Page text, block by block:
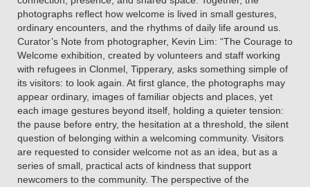
photographs reflect how welcome is lived in small gestures,
ordinary encounters, and the rhythms of daily life around us.
Curator’s Note from photographer, Kevin Lim: “The Courage to
Welcome exhibition, created by volunteers and staff working
with refugees in Clonmel, Tipperary, asks something simple of
its visitors: to look again. At first glance, the photographs may
appear ordinary, images of familiar objects and places, yet
each image gestures beyond itself, holding a quieter tension:
the pause before entry, the hesitation at a threshold, the silent
question of belonging within a welcoming community. Visitors
are requested to consider welcome not as an idea, but as a
series of small, practical acts of kindness that support
newcomers to the community. The perspective of the